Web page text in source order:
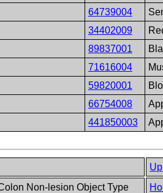
64739004
34402009
89837001
71616004
59820001
66754008
441850003
Up
Non-lesion Object Type